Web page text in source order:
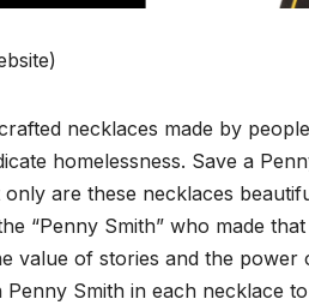
neck­laces made by
home­less­ness. Save a
are these neck­laces
“Pen­ny Smith” who made
val­ue of sto­ries and the
Smith in each neck­lace